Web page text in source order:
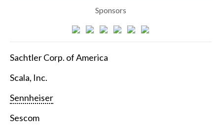
Sponsors
Sachtler Corp. of America
Scala, Inc.
Sennheiser
Sescom